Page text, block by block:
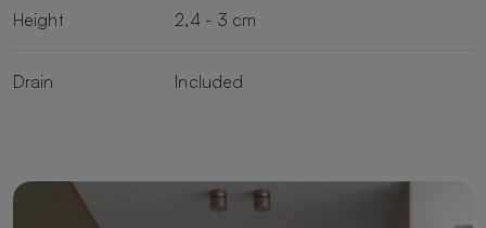
Height 2,4 - 3 cm
Drain Included